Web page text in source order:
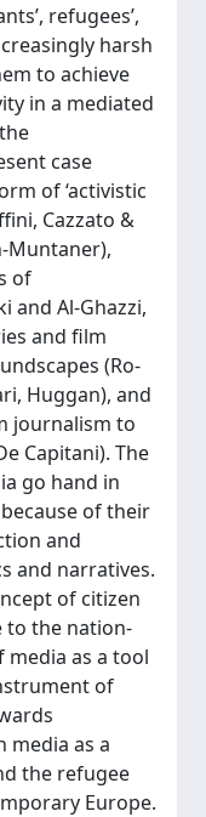
refugees’,
harsh
to achieve
in a mediated
case
of ‘activistic
Cazzato &
Muntaner),
of
and Al-Ghazzi,
and film
(Ro-
Huggan), and
journalism to
Capitani). The
go hand in
of their
and
and narratives.
of citizen
to the nation-
as a tool
of
media as a
the refugee
Europe.